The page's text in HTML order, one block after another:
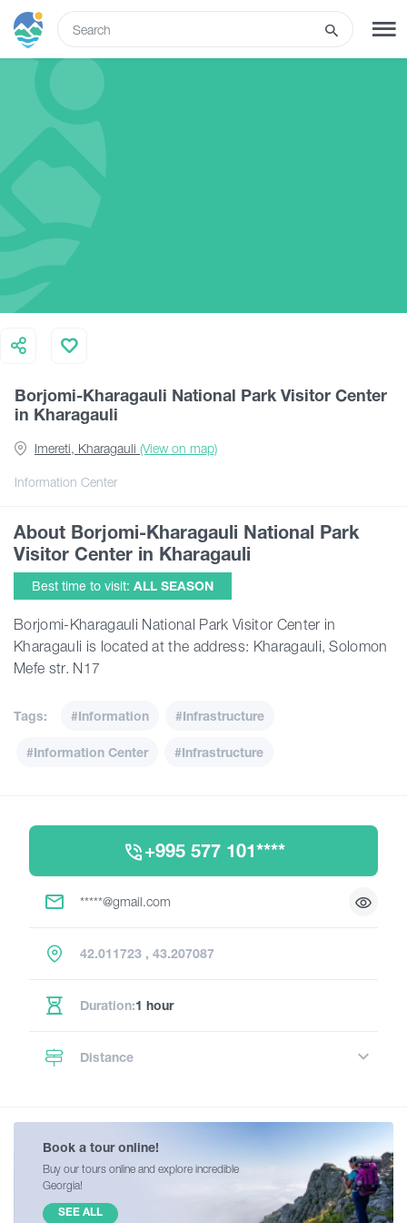
Tours
Hotels
Transport
What to do
Guides
Articles
Borjomi-Kharagauli National Park Visitor Center
in Kharagauli
Information Center
Imereti, Kharagauli (View on map)
About Borjomi-Kharagauli National Park
Visitor Center in Kharagauli
Best time to visit: ALL SEASON
Borjomi-Kharagauli National Park Visitor Center in
Kharagauli is located at the address: Kharagauli, Solomon
Mefe str. N17
Tags: #Information #Infrastructure
#Information Center #Infrastructure
+995 577 101****
*****@gmail.com
42.011723 , 43.207087
Duration:1 hour
Distance
Book a tour online!
Buy our tours online and explore incredible
Georgia!
SEE ALL